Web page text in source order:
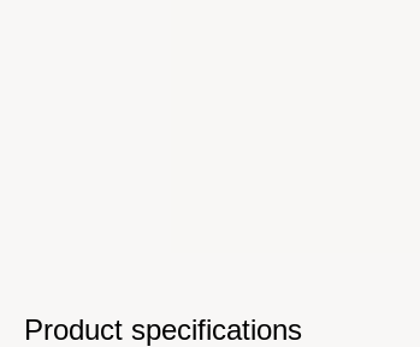
Product specifications